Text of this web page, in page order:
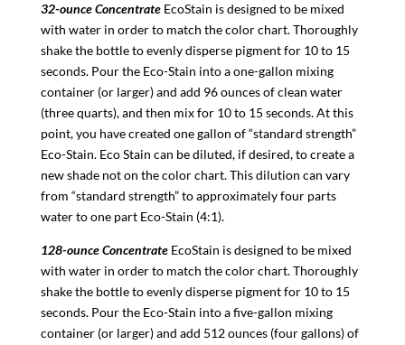
32-ounce ConcentrateEcoStain is designed to be mixed
with water in order to match the color chart. Thoroughly
shake the bottle to evenly disperse pigment for 10 to 15
seconds. Pour the Eco-Stain into a one-gallon mixing
container (or larger) and add 96 ounces of clean water
(three quarts), and then mix for 10 to 15 seconds. At this
point, you have created one gallon of “standard strength”
Eco-Stain. Eco Stain can be diluted, if desired, to create a
new shade not on the color chart. This dilution can vary
from “standard strength” to approximately four parts
water to one part Eco-Stain (4:1).
128-ounce ConcentrateEcoStain is designed to be mixed
with water in order to match the color chart. Thoroughly
shake the bottle to evenly disperse pigment for 10 to 15
seconds. Pour the Eco-Stain into a five-gallon mixing
container (or larger) and add 512 ounces (four gallons) of